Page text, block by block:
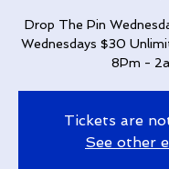
Drop The Pin
Wednesdays $30
8Pm -
Tickets are
See other